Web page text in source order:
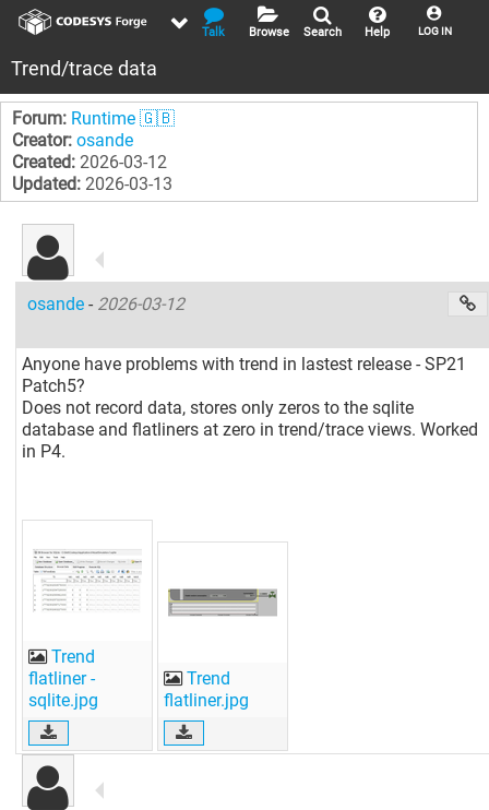
LOG IN
Help
Search
Browse
Talk
Trend/trace data
Forum: Runtime 🇬🇧
Creator: osande
Created: 2026-03-12
Updated: 2026-03-13
osande- 2026-03-12
Anyone have problems with trend in lastest release - SP21
Patch5?
Does not record data, stores only zeros to the sqlite
database and flatliners at zero in trend/trace views. Worked
in P4.
Trend
flatliner -
sqlite.jpg
Trend
flatliner.jpg